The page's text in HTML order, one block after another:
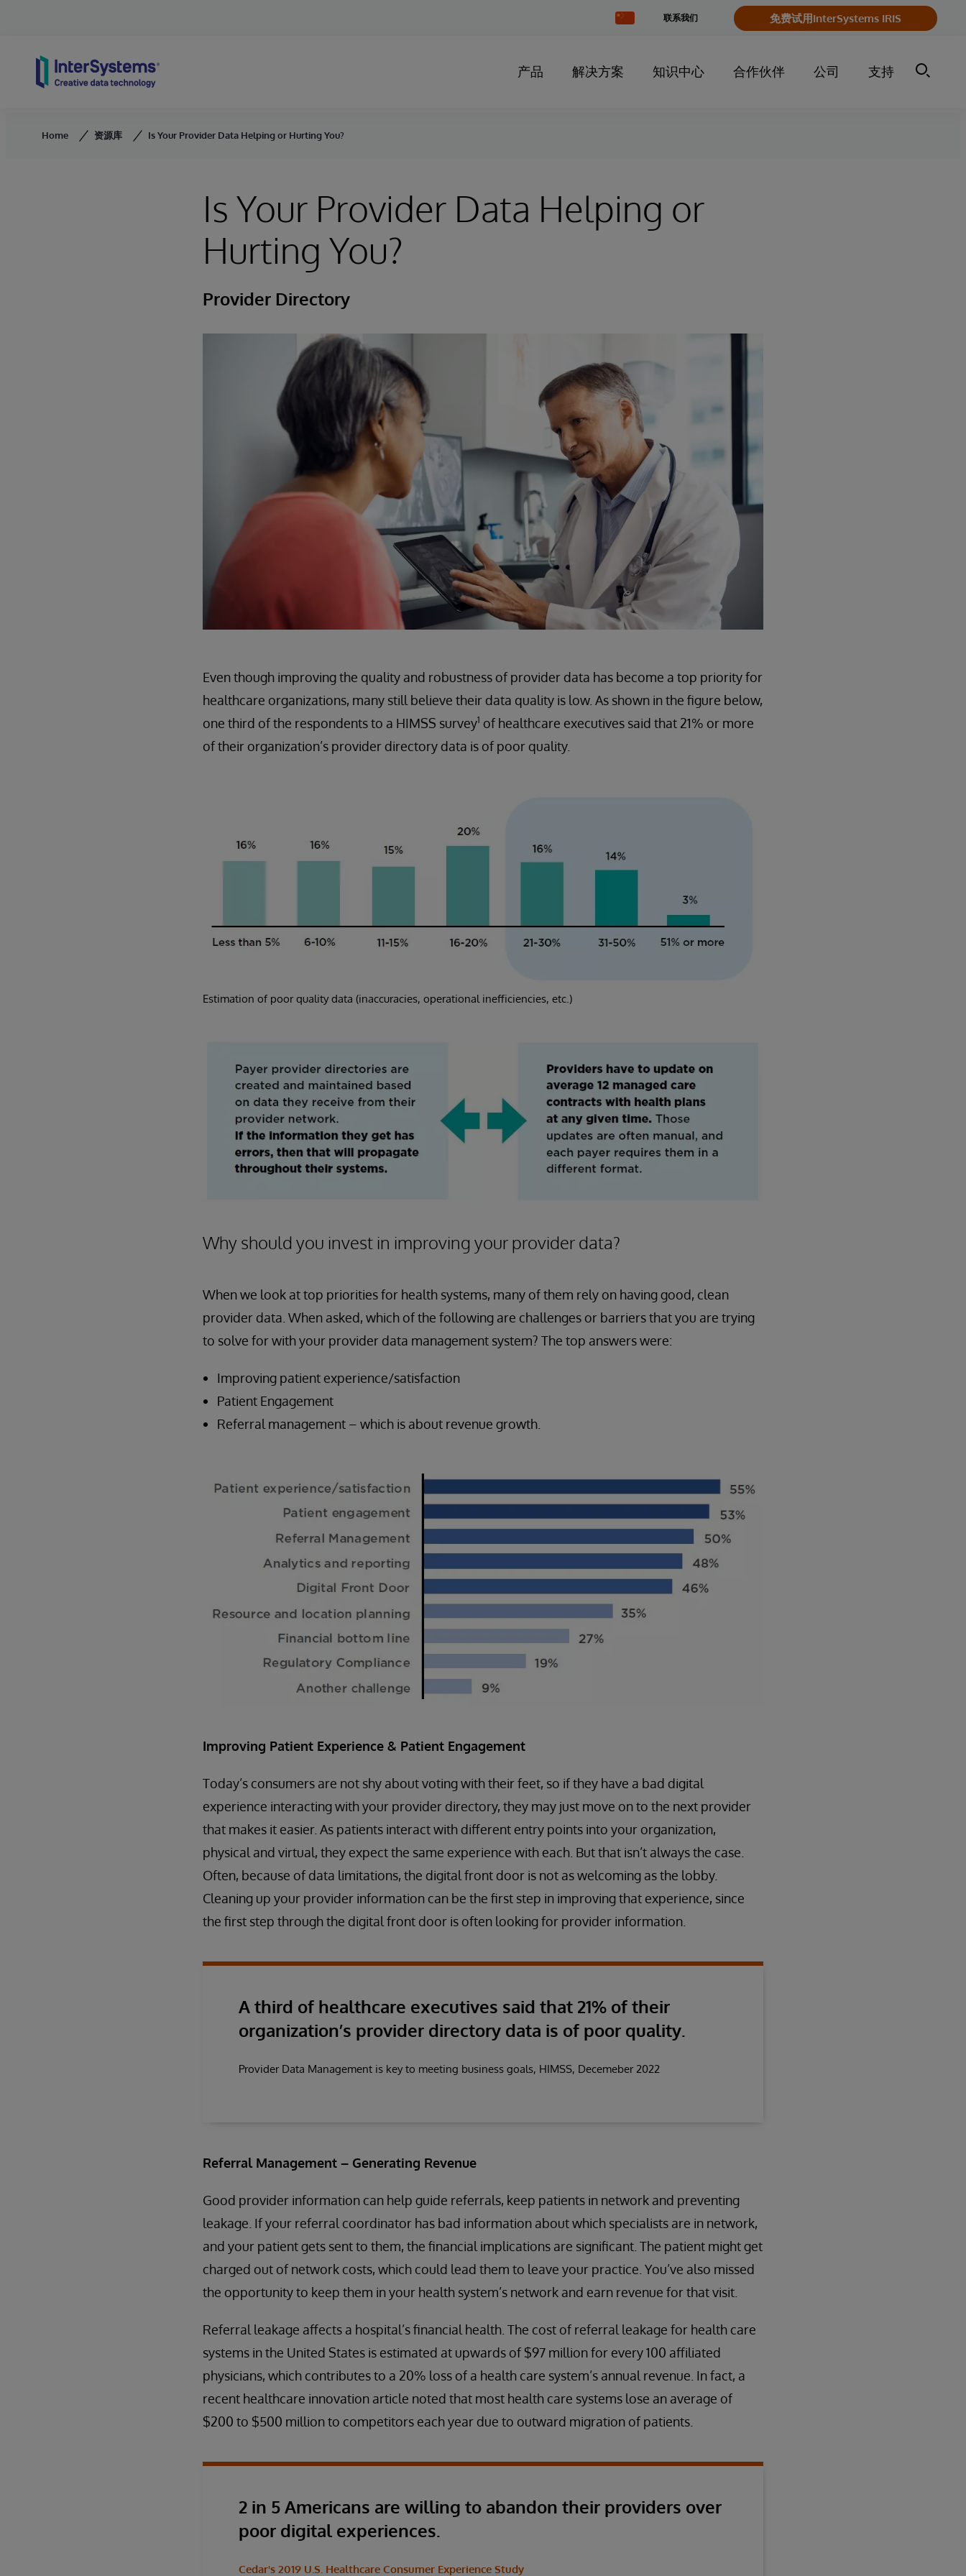
Change
Country
联系我们 免费试用InterSystems IRIS
产品 解决方案 知识中心 合作伙伴 公司 支持
Home 资源库 Is Your Provider Data Helping or Hurting You?
Is Your Provider Data Helping or
Hurting You?
Provider Directory
Even though improving the quality and robustness of provider data has become a top priority for
healthcare organizations, many still believe their data quality is low. As shown in the figure below,
one third of the respondents to a HIMSS survey1 of healthcare executives said that 21% or more
of their organization’s provider directory data is of poor quality.
Estimation of poor quality data (inaccuracies, operational inefficiencies, etc.)
Why should you invest in improving your provider data?
When we look at top priorities for health systems, many of them rely on having good, clean
provider data. When asked, which of the following are challenges or barriers that you are trying
to solve for with your provider data management system? The top answers were:
Improving patient experience/satisfaction
Patient Engagement
Referral management – which is about revenue growth.
Improving Patient Experience & Patient Engagement
Today’s consumers are not shy about voting with their feet, so if they have a bad digital
experience interacting with your provider directory, they may just move on to the next provider
that makes it easier. As patients interact with different entry points into your organization,
physical and virtual, they expect the same experience with each. But that isn’t always the case.
Often, because of data limitations, the digital front door is not as welcoming as the lobby.
Cleaning up your provider information can be the first step in improving that experience, since
the first step through the digital front door is often looking for provider information.
A third of healthcare executives said that 21% of their
organization’s provider directory data is of poor quality.
Provider Data Management is key to meeting business goals, HIMSS, Decemeber 2022
Referral Management – Generating Revenue
Good provider information can help guide referrals, keep patients in network and preventing
leakage. If your referral coordinator has bad information about which specialists are in network,
and your patient gets sent to them, the financial implications are significant. The patient might get
charged out of network costs, which could lead them to leave your practice. You’ve also missed
the opportunity to keep them in your health system’s network and earn revenue for that visit.
Referral leakage affects a hospital’s financial health. The cost of referral leakage for health care
systems in the United States is estimated at upwards of $97 million for every 100 affiliated
physicians, which contributes to a 20% loss of a health care system’s annual revenue. In fact, a
recent healthcare innovation article noted that most health care systems lose an average of
$200 to $500 million to competitors each year due to outward migration of patients.
2 in 5 Americans are willing to abandon their providers over
poor digital experiences.
Cedar's 2019 U.S. Healthcare Consumer Experience Study